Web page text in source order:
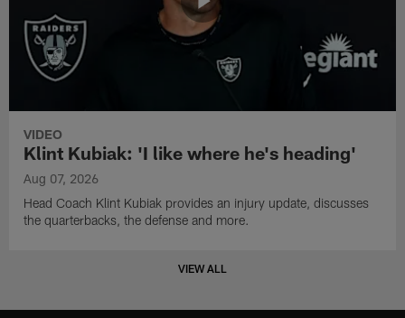
VIDEO
Klint Kubiak: 'I like where he's heading'
Aug 07, 2026
Head Coach Klint Kubiak provides an injury update, discusses
the quarterbacks, the defense and more.
VIEW ALL